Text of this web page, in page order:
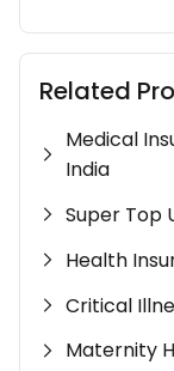
Related
Medical
India
Super Top
Health
Critical
Maternity